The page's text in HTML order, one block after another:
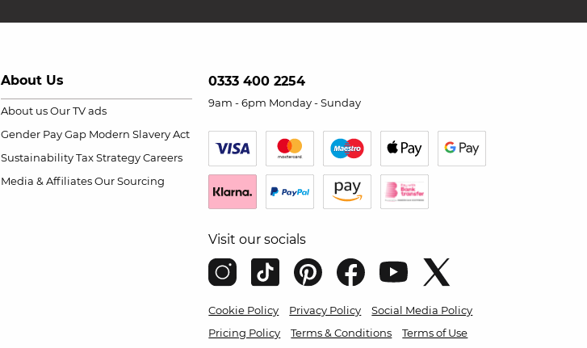
About Us
About us Our TV ads
Gender Pay Gap Modern Slavery Act
Sustainability Tax Strategy Careers
Media & Affiliates Our Sourcing
0333 400 2254
9am - 6pm Monday - Sunday
Visit our socials
Cookie Policy Privacy Policy
Social Media Policy
Pricing Policy
Terms & Conditions Terms of Use